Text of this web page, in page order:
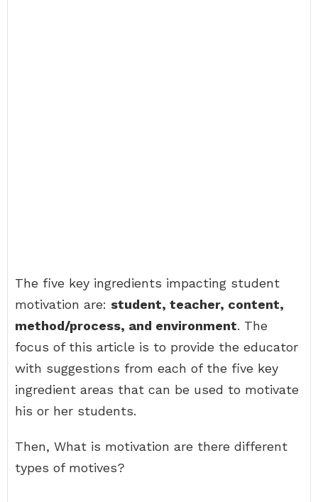
The five key ingredients impacting student
motivation are: student, teacher, content,
method/process, and environment. The
focus of this article is to provide the educator
with suggestions from each of the five key
ingredient areas that can be used to motivate
his or her students.
Then, What is motivation are there different
types of motives?